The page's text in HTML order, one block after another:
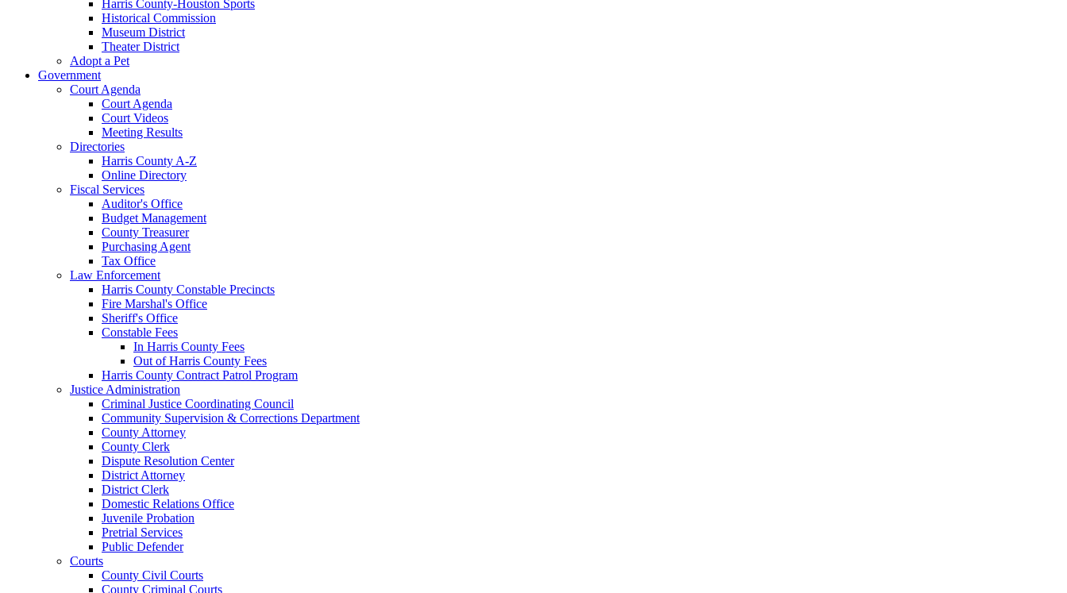
Harris County-Houston Sports
Historical Commission
Museum District
Theater District
Adopt a Pet
Government
Court Agenda
Court Agenda
Court Videos
Meeting Results
Directories
Harris County A-Z
Online Directory
Fiscal Services
Auditor's Office
Budget Management
County Treasurer
Purchasing Agent
Tax Office
Law Enforcement
Harris County Constable Precincts
Fire Marshal's Office
Sheriff's Office
Constable Fees
In Harris County Fees
Out of Harris County Fees
Harris County Contract Patrol Program
Justice Administration
Criminal Justice Coordinating Council
Community Supervision & Corrections Department
County Attorney
County Clerk
Dispute Resolution Center
District Attorney
District Clerk
Domestic Relations Office
Juvenile Probation
Pretrial Services
Public Defender
Courts
County Civil Courts
County Criminal Courts